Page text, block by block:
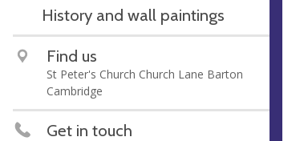
History and wall paintings
Find us
St Peter's Church Church Lane Barton
Cambridge
Get in touch